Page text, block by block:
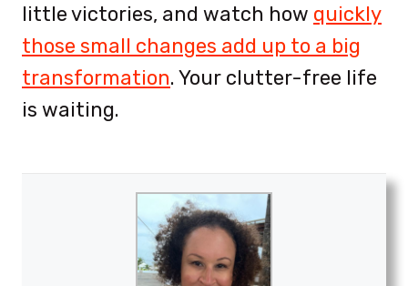
little victories, and watch how quickly
those small changes add up to a big
transformation. Your clutter-free life
is waiting.